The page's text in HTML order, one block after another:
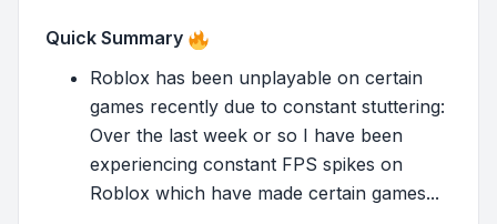
Quick Summary
Roblox has been unplayable on certain
games recently due to constant stuttering:
Over the last week or so I have been
experiencing constant FPS spikes on
Roblox which have made certain games...